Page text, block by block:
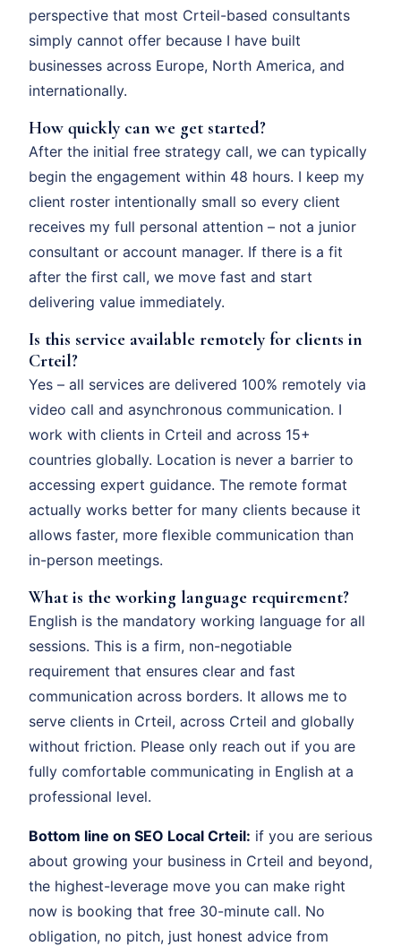
perspective that most Crteil-based consultants
simply cannot offer because I have built
businesses across Europe, North America, and
internationally.
How quickly can we get started?
After the initial free strategy call, we can typically
begin the engagement within 48 hours. I keep my
client roster intentionally small so every client
receives my full personal attention – not a junior
consultant or account manager. If there is a fit
after the first call, we move fast and start
delivering value immediately.
Is this service available remotely for clients in
Crteil?
Yes – all services are delivered 100% remotely via
video call and asynchronous communication. I
work with clients in Crteil and across 15+
countries globally. Location is never a barrier to
accessing expert guidance. The remote format
actually works better for many clients because it
allows faster, more flexible communication than
in-person meetings.
What is the working language requirement?
English is the mandatory working language for all
sessions. This is a firm, non-negotiable
requirement that ensures clear and fast
communication across borders. It allows me to
serve clients in Crteil, across Crteil and globally
without friction. Please only reach out if you are
fully comfortable communicating in English at a
professional level.
Bottom line on SEO Local Crteil: if you are serious
about growing your business in Crteil and beyond,
the highest-leverage move you can make right
now is booking that free 30-minute call. No
obligation, no pitch, just honest advice from